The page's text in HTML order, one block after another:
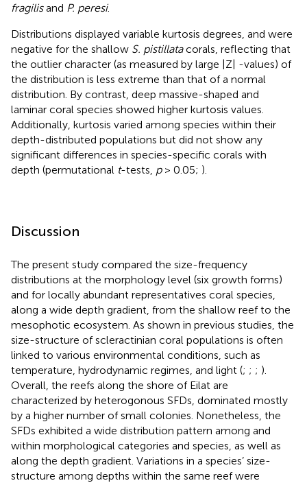
fragilisand P. peresi.
Distributions displayed variable kurtosis degrees, and were
negative for the shallow S. pistillatacorals, reflecting that
the outlier character (as measured by large |Z| -values) of
the distribution is less extreme than that of a normal
distribution. By contrast, deep massive-shaped and
laminar coral species showed higher kurtosis values.
Additionally, kurtosis varied among species within their
depth-distributed populations but did not show any
significant differences in species-specific corals with
depth (permutational t-tests, p> 0.05; ).
Discussion
The present study compared the size-frequency
distributions at the morphology level (six growth forms)
and for locally abundant representatives coral species,
along a wide depth gradient, from the shallow reef to the
mesophotic ecosystem. As shown in previous studies, the
size-structure of scleractinian coral populations is often
linked to various environmental conditions, such as
temperature, hydrodynamic regimes, and light (; ; ; ).
Overall, the reefs along the shore of Eilat are
characterized by heterogonous SFDs, dominated mostly
by a higher number of small colonies. Nonetheless, the
SFDs exhibited a wide distribution pattern among and
within morphological categories and species, as well as
along the depth gradient. Variations in a species’ size-
structure among depths within the same reef were